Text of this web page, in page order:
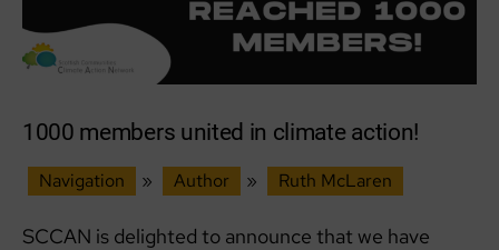
1000 members united in climate action!
Navigation » Author » Ruth McLaren
SCCAN is delighted to announce that we have